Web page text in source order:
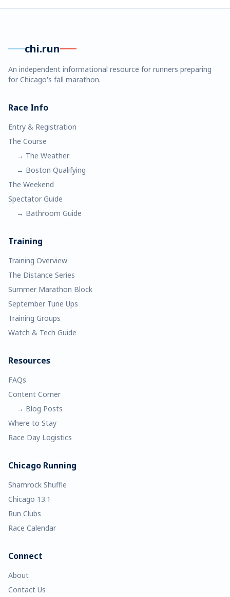
chi.run
An independent informational resource for runners preparing
for Chicago's fall marathon.
Race Info
Entry & Registration
The Course
→ The Weather
→ Boston Qualifying
The Weekend
Spectator Guide
→ Bathroom Guide
Training
Training Overview
The Distance Series
Summer Marathon Block
September Tune Ups
Training Groups
Watch & Tech Guide
Resources
FAQs
Content Corner
→ Blog Posts
Where to Stay
Race Day Logistics
Chicago Running
Shamrock Shuffle
Chicago 13.1
Run Clubs
Race Calendar
Connect
About
Contact Us